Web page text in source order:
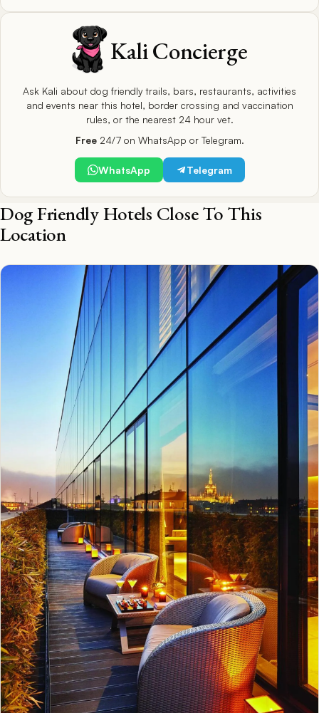
Kali Concierge
Ask Kali about dog friendly trails, bars, restaurants, activities
and events near this hotel, border crossing and vaccination
rules, or the nearest 24 hour vet.
Free24/7 on WhatsApp or Telegram.
WhatsApp Telegram
Dog Friendly Hotels Close To This
Location